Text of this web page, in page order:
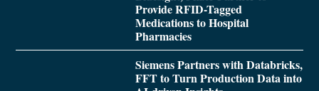
Provide RFID-Tagged
Medications to Hospital
Pharmacies
Siemens Partners with Databricks,
FFT to Turn Production Data into